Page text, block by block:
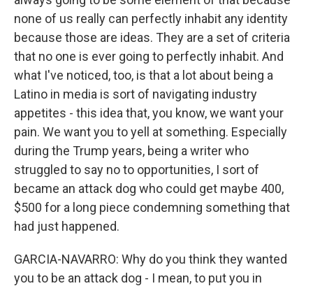
none of us really can perfectly inhabit any identity
because those are ideas. They are a set of criteria
that no one is ever going to perfectly inhabit. And
what I've noticed, too, is that a lot about being a
Latino in media is sort of navigating industry
appetites - this idea that, you know, we want your
pain. We want you to yell at something. Especially
during the Trump years, being a writer who
struggled to say no to opportunities, I sort of
became an attack dog who could get maybe 400,
$500 for a long piece condemning something that
had just happened.
GARCIA-NAVARRO: Why do you think they wanted
you to be an attack dog - I mean, to put you in